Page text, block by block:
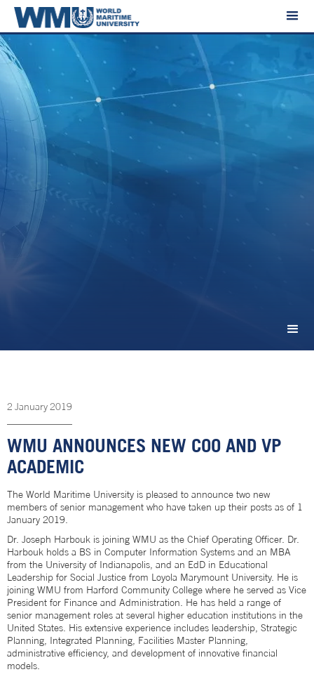
2 January 2019
WMU ANNOUNCES NEW COO AND VP
ACADEMIC
The World Maritime University is pleased to announce two new
members of senior management who have taken up their posts as of 1
January 2019.
Dr. Joseph Harbouk is joining WMU as the Chief Operating Officer. Dr.
Harbouk holds a BS in Computer Information Systems and an MBA
from the University of Indianapolis, and an EdD in Educational
Leadership for Social Justice from Loyola Marymount University. He is
joining WMU from Harford Community College where he served as Vice
President for Finance and Administration. He has held a range of
senior management roles at several higher education institutions in the
United States. His extensive experience includes leadership, Strategic
Planning, Integrated Planning, Facilities Master Planning,
administrative efficiency, and development of innovative financial
models.